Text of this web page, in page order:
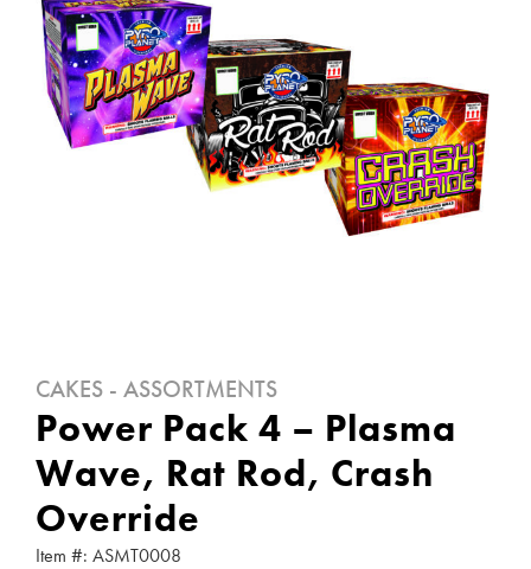
CAKES - ASSORTMENTS
Power Pack 4 – Plasma
Wave, Rat Rod, Crash
Override
Item #: ASMT0008